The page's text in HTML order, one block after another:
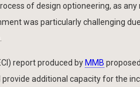
of design optioneering, as
was particularly challenging
report produced byMMB
additional capacity for the